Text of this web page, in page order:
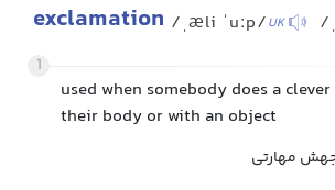
exclamation /ˌæli ˈuːp/UK /
1
used when somebody does a
their body or with an object
مهارتی